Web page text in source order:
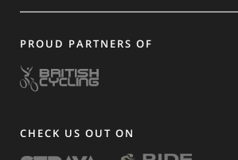
PROUD PARTNERS OF
CHECK US OUT ON